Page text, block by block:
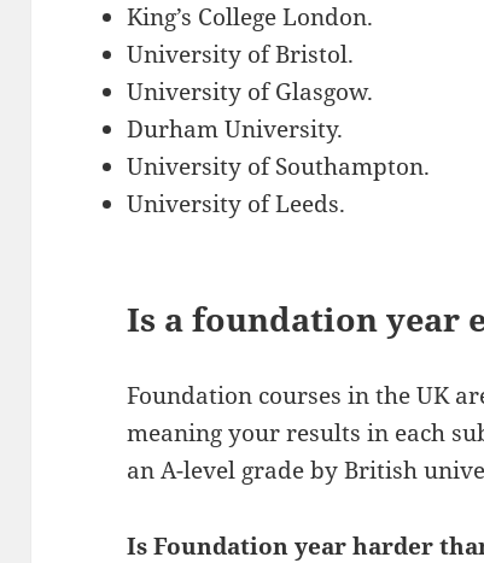
King’s College London.
University of Bristol.
University of Glasgow.
Durham University.
University of Southampton.
University of Leeds.
Is a foundation year
Foundation courses in the UK
meaning your results in each
an A-level grade by British
Is Foundation year harder